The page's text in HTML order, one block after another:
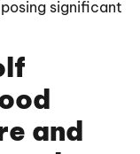
significant
and